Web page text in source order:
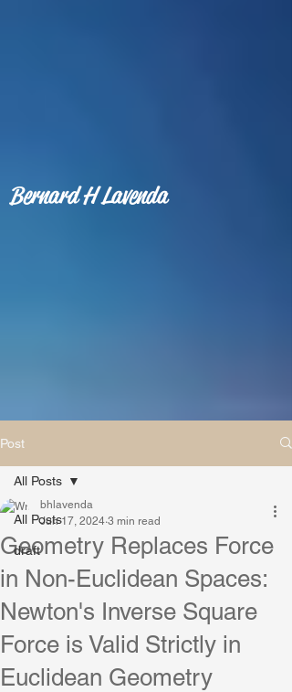
Bernard H Lavenda
Post
All Posts
draft
All Posts
Geometry Replaces Force
in Non-Euclidean Spaces:
Newton's Inverse Square
Force is Valid Strictly in
Euclidean Geometry
bhlavenda
Jun 17, 2024 3 min read